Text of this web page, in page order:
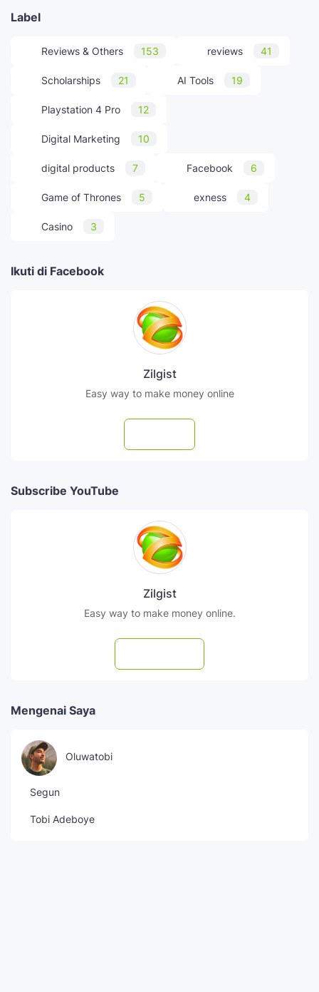
Label
Reviews & Others 153 reviews 41
Scholarships 21 AI Tools 19
Playstation 4 Pro 12
Digital Marketing 10
digital products 7 Facebook 6
Game of Thrones 5 exness 4
Casino 3
Ikuti di Facebook
Zilgist
Easy way to make money online
Subscribe YouTube
Zilgist
Easy way to make money online.
Mengenai Saya
Oluwatobi
Segun
Tobi Adeboye